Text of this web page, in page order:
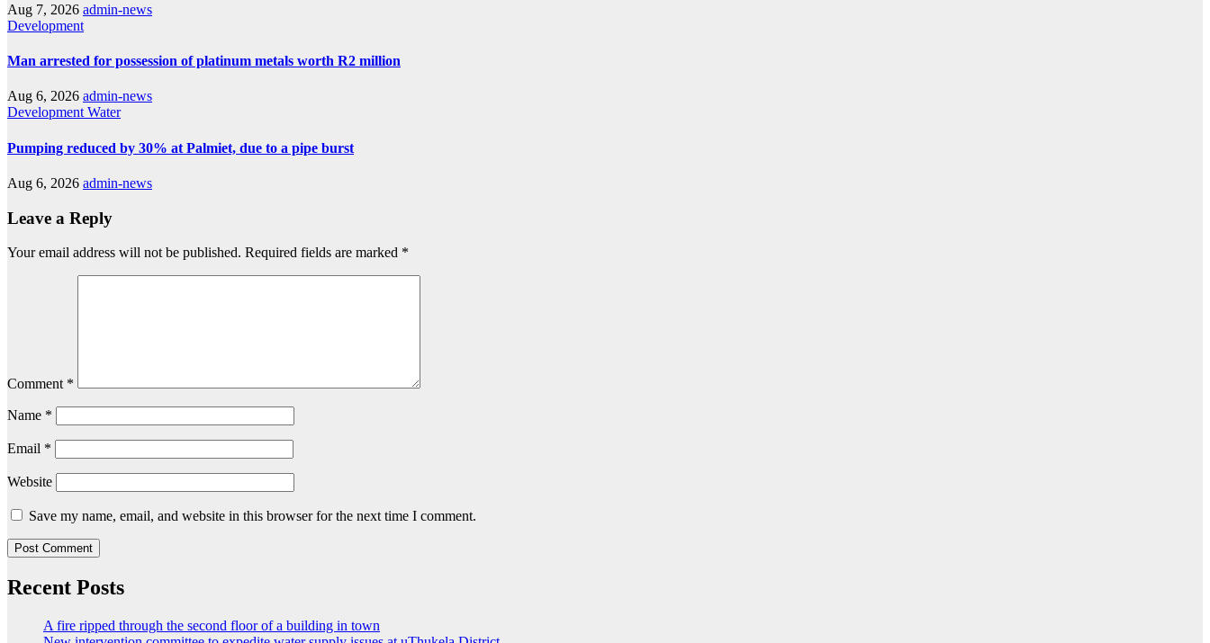
Aug 7, 2026 admin-news
Development
Man arrested for possession of platinum metals worth R2 million
Aug 6, 2026 admin-news
Development Water
Pumping reduced by 30% at Palmiet, due to a pipe burst
Aug 6, 2026 admin-news
Leave a Reply
Your email address will not be published. Required fields are marked *
Comment *
Name *
Email *
Website
Save my name, email, and website in this browser for the next time I comment.
Recent Posts
A fire ripped through the second floor of a building in town